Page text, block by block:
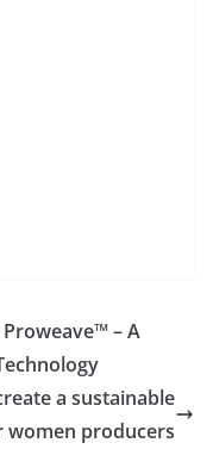
– A
a sustainable
women producers